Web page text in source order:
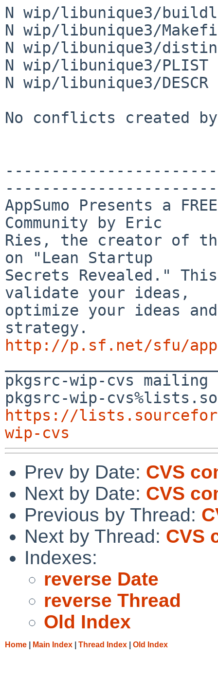
N wip/libunique3/
N wip/libunique3/
N wip/libunique3/
N wip/libunique3/PLIST
N wip/libunique3/DESCR
No conflicts created
AppSumo Presents a
Community by Eric
Ries, the creator of
on "Lean Startup
Secrets Revealed."
validate your ideas,
optimize your ideas
http://p.sf.net/sfu/
pkgsrc-wip-cvs
https://
wip-cvs
Prev by Date: CVS
Next by Date: CVS
Previous by Thread:
Next by Thread: CVS
Indexes:
reverse Date
reverse Thread
Old Index
Home Main Index Thread Index Old Index